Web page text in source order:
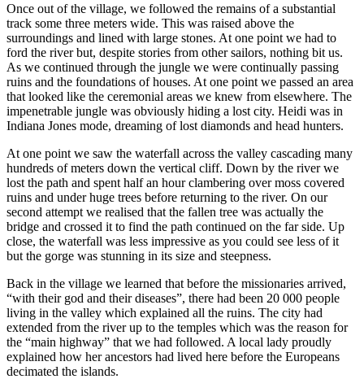
Once out of the village, we followed the remains of a substantial
track some three meters wide. This was raised above the
surroundings and lined with large stones. At one point we had to
ford the river but, despite stories from other sailors, nothing bit us.
As we continued through the jungle we were continually passing
ruins and the foundations of houses. At one point we passed an area
that looked like the ceremonial areas we knew from elsewhere. The
impenetrable jungle was obviously hiding a lost city. Heidi was in
Indiana Jones mode, dreaming of lost diamonds and head hunters.
At one point we saw the waterfall across the valley cascading many
hundreds of meters down the vertical cliff. Down by the river we
lost the path and spent half an hour clambering over moss covered
ruins and under huge trees before returning to the river. On our
second attempt we realised that the fallen tree was actually the
bridge and crossed it to find the path continued on the far side. Up
close, the waterfall was less impressive as you could see less of it
but the gorge was stunning in its size and steepness.
Back in the village we learned that before the missionaries arrived,
“with their god and their diseases”, there had been 20 000 people
living in the valley which explained all the ruins. The city had
extended from the river up to the temples which was the reason for
the “main highway” that we had followed. A local lady proudly
explained how her ancestors had lived here before the Europeans
decimated the islands.